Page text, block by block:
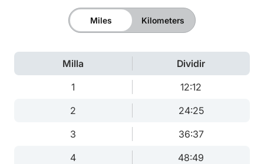
Miles Kilometers
Milla
Dividir
1
12:12
2
24:25
3
36:37
4
48:49